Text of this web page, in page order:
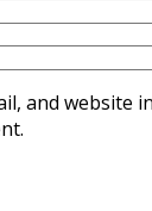
and website